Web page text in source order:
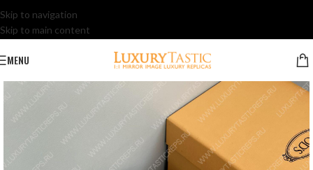
Skip to navigation
Skip to main content
MENU